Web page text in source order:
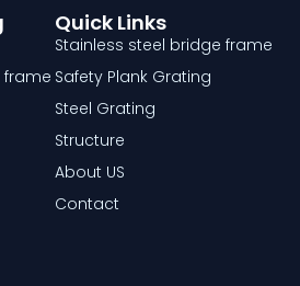
Quick Links
Stainless steel bridge frame
Safety Plank Grating
Steel Grating
Structure
About US
Contact
frame